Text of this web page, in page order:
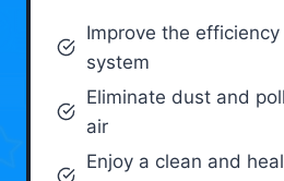
Improve the
system
Eliminate dust and
air
Enjoy a clean and